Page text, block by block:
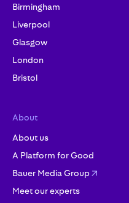
Birmingham
Liverpool
Glasgow
London
Bristol
About
About us
A Platform for Good
Bauer Media Group
Meet our experts